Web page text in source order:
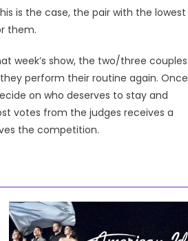
is the case, the pair with the lowest
them.
week’s show, the two/three couples
perform their routine again. Once
on who deserves to stay and
votes from the judges receives a
the competition.